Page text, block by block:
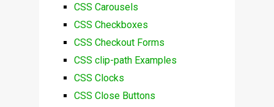
CSS Carousels
CSS Checkboxes
CSS Checkout Forms
CSS clip-path Examples
CSS Clocks
CSS Close Buttons